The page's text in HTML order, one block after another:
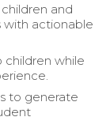
and
actionable
while
to generate